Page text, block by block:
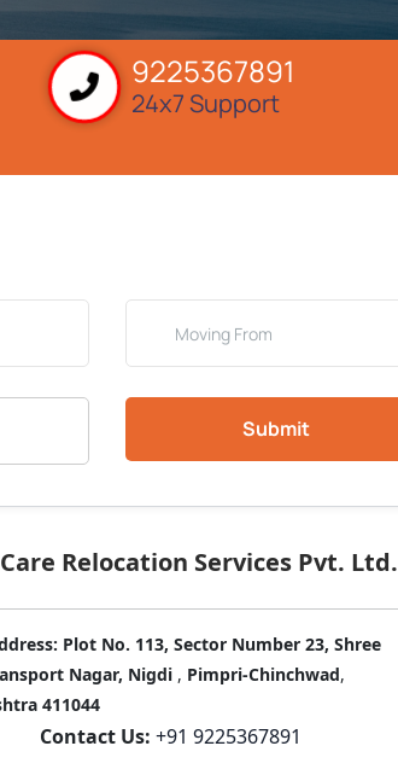
9225367891
24x7 Support
Submit
Relocation Services Pvt. Ltd.
Plot No. 113, Sector Number 23, Shree
Nagar, Nigdi , Pimpri-Chinchwad,
411044
Contact Us: +91 9225367891